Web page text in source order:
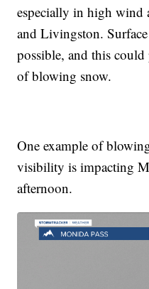
especially in high wind
and Livingston.
possible, and this could
of blowing snow.
One example of
visibility is impacting
afternoon.